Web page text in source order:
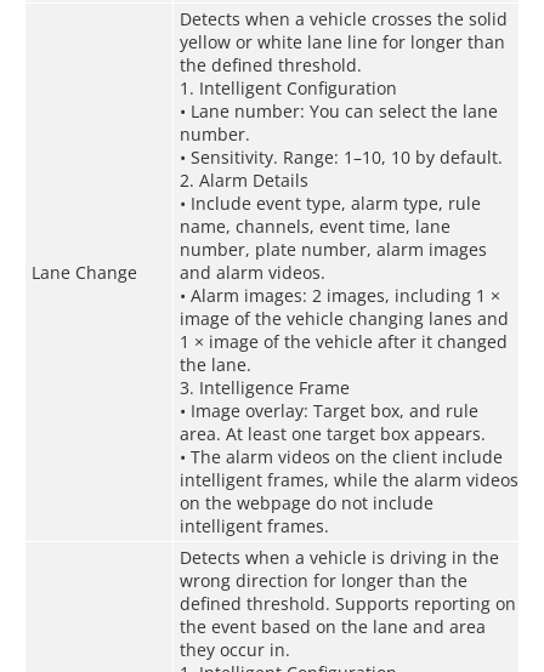
Lane Change
Detects when a vehicle crosses the solid
yellow or white lane line for longer than
the defined threshold.
1. Intelligent Configuration
• Lane number: You can select the lane
number.
• Sensitivity. Range: 1–10, 10 by default.
2. Alarm Details
• Include event type, alarm type, rule
name, channels, event time, lane
number, plate number, alarm images
and alarm videos.
• Alarm images: 2 images, including 1 ×
image of the vehicle changing lanes and
1 × image of the vehicle after it changed
the lane.
3. Intelligence Frame
• Image overlay: Target box, and rule
area. At least one target box appears.
• The alarm videos on the client include
intelligent frames, while the alarm videos
on the webpage do not include
intelligent frames.
Detects when a vehicle is driving in the
wrong direction for longer than the
defined threshold. Supports reporting on
the event based on the lane and area
they occur in.